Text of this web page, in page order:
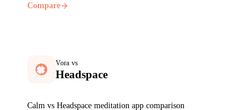
Compare
Vora vs
Headspace
Calm vs Headspace meditation app comparison